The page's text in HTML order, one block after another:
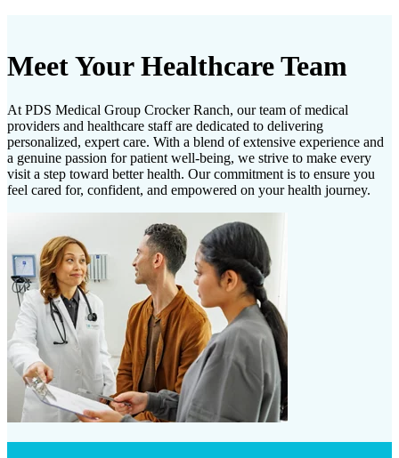
Meet Your Healthcare Team
At PDS Medical Group Crocker Ranch, our team of medical
providers and healthcare staff are dedicated to delivering
personalized, expert care. With a blend of extensive experience and
a genuine passion for patient well-being, we strive to make every
visit a step toward better health. Our commitment is to ensure you
feel cared for, confident, and empowered on your health journey.